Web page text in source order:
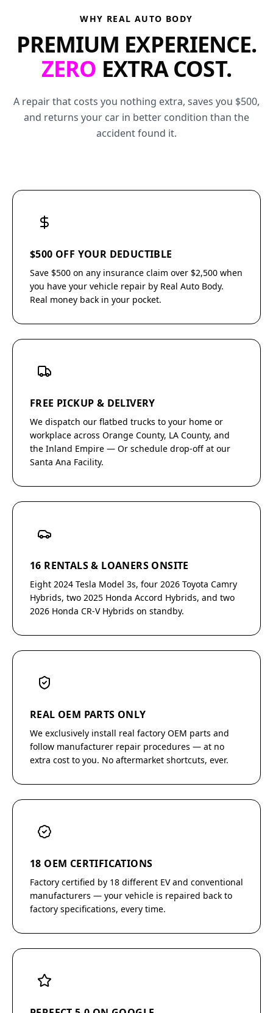
WHY REAL AUTO BODY
PREMIUM EXPERIENCE.
ZERO EXTRA COST.
A repair that costs you nothing extra, saves you $500,
and returns your car in better condition than the
accident found it.
$500 OFF YOUR DEDUCTIBLE
Save $500 on any insurance claim over $2,500 when
you have your vehicle repair by Real Auto Body.
Real money back in your pocket.
FREE PICKUP & DELIVERY
We dispatch our flatbed trucks to your home or
workplace across Orange County, LA County, and
the Inland Empire — Or schedule drop-off at our
Santa Ana Facility.
16 RENTALS & LOANERS ONSITE
Eight 2024 Tesla Model 3s, four 2026 Toyota Camry
Hybrids, two 2025 Honda Accord Hybrids, and two
2026 Honda CR-V Hybrids on standby.
REAL OEM PARTS ONLY
We exclusively install real factory OEM parts and
follow manufacturer repair procedures — at no
extra cost to you. No aftermarket shortcuts, ever.
18 OEM CERTIFICATIONS
Factory certified by 18 different EV and conventional
manufacturers — your vehicle is repaired back to
factory specifications, every time.